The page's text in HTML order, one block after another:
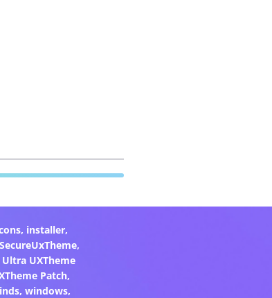
, installer,
SecureUxTheme,
Ultra UXTheme
Patch,
, windows,